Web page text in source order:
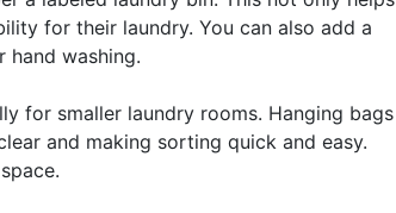
for their laundry. You can also add a
hand washing.
for smaller laundry rooms. Hanging bags
and making sorting quick and easy.